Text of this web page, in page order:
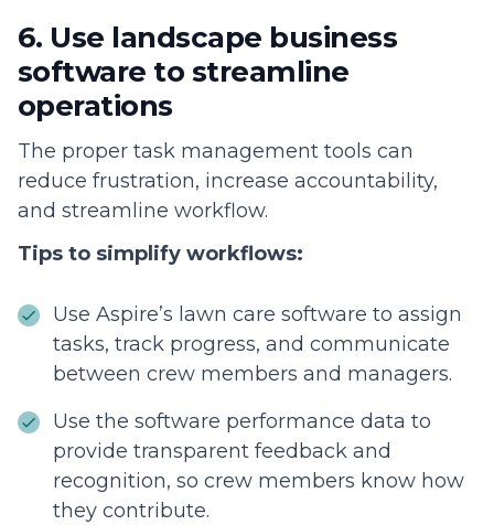
6. Use landscape business
software to streamline
operations
The proper task management tools can
reduce frustration, increase accountability,
and streamline workflow.
Tips to simplify workflows:
Use Aspire’s lawn care software to assign
tasks, track progress, and communicate
between crew members and managers.
Use the software performance data to
provide transparent feedback and
recognition, so crew members know how
they contribute.